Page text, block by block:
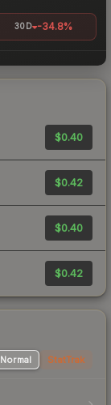
30D -34.8%
$0.40
$0.42
$0.40
$0.42
Normal StatTrak